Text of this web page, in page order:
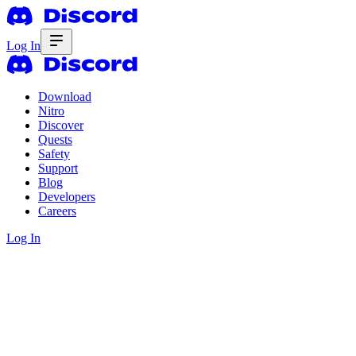
Log In
Download
Nitro
Discover
Quests
Safety
Support
Blog
Developers
Careers
Log In